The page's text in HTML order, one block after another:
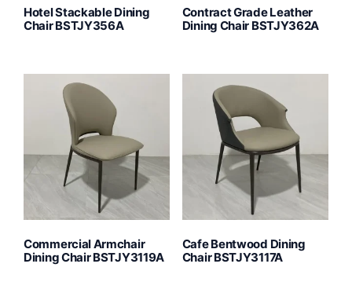
Hotel Stackable Dining
Chair BSTJY356A
Contract Grade Leather
Dining Chair BSTJY362A
Commercial Armchair
Dining Chair BSTJY3119A
Cafe Bentwood Dining
Chair BSTJY3117A